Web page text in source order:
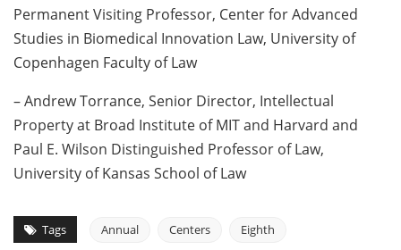
Permanent Visiting Professor, Center for Advanced
Studies in Biomedical Innovation Law, University of
Copenhagen Faculty of Law
– Andrew Torrance, Senior Director, Intellectual
Property at Broad Institute of MIT and Harvard and
Paul E. Wilson Distinguished Professor of Law,
University of Kansas School of Law
Tags Annual Centers Eighth